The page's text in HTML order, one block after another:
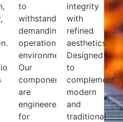
to
withstand
demanding
operational
environments.
Our
components
are
engineered
for
integrity
with
refined
aesthetics.
Designed
to
complement
modern
and
traditional